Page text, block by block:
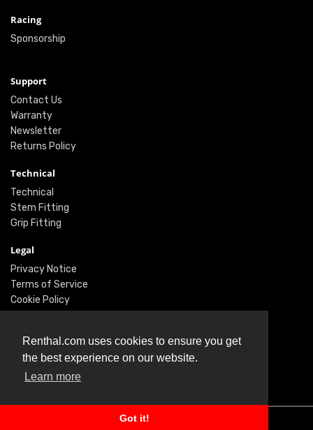
Renthal.com uses cookies to ensure you get
the best experience on our website.
Learn more
Got it!
Racing
Sponsorship
Support
Contact Us
Warranty
Newsletter
Returns Policy
Technical
Technical
Stem Fitting
Grip Fitting
Legal
Privacy Notice
Terms of Service
Cookie Policy
Twitter
Facebook
Instagram